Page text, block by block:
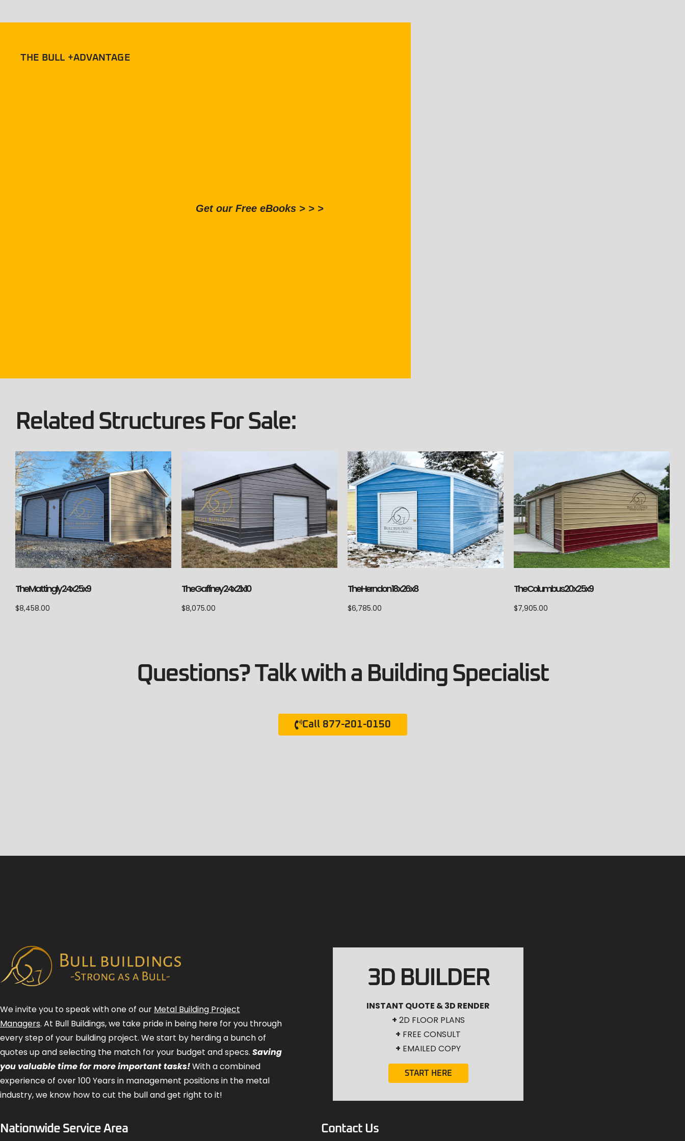
THE BULL +ADVANTAGE
Get our Free eBooks > > >
Related Structures For Sale:
The Mattingly 24x25x9
$8,458.00
The Gaffney 24x21x10
$8,075.00
The Herndon 18x26x8
$6,785.00
The Columbus 20x25x9
$7,905.00
Questions? Talk with a Building Specialist
Call 877-201-0150
We invite you to speak with one of our Metal Building Project
Managers. At Bull Buildings, we take pride in being here for you through
every step of your building project. We start by herding a bunch of
quotes up and selecting the match for your budget and specs. Saving
you valuable time for more important tasks!With a combined
experience of over 100 Years in management positions in the metal
industry, we know how to cut the bull and get right to it!
3D BUILDER
INSTANT QUOTE & 3D RENDER
+ 2D FLOOR PLANS
+ FREE CONSULT
+ EMAILED COPY
START HERE
Nationwide Service Area Contact Us